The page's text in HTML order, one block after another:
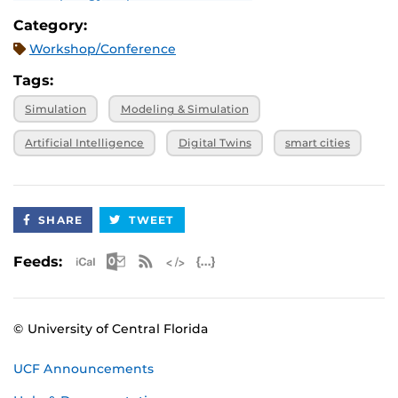
Orlando
Ultimate Tour Experience to be announced
Category:
Workshop/Conference
Tags:
Simulation Modeling & Simulation
Artificial Intelligence Digital Twins smart cities
SHARE TWEET
Feeds: Apple iCal Feed (ICS)
Microsoft Outlook Feed (ICS)
RSS Feed
© University of Central Florida
UCF Announcements